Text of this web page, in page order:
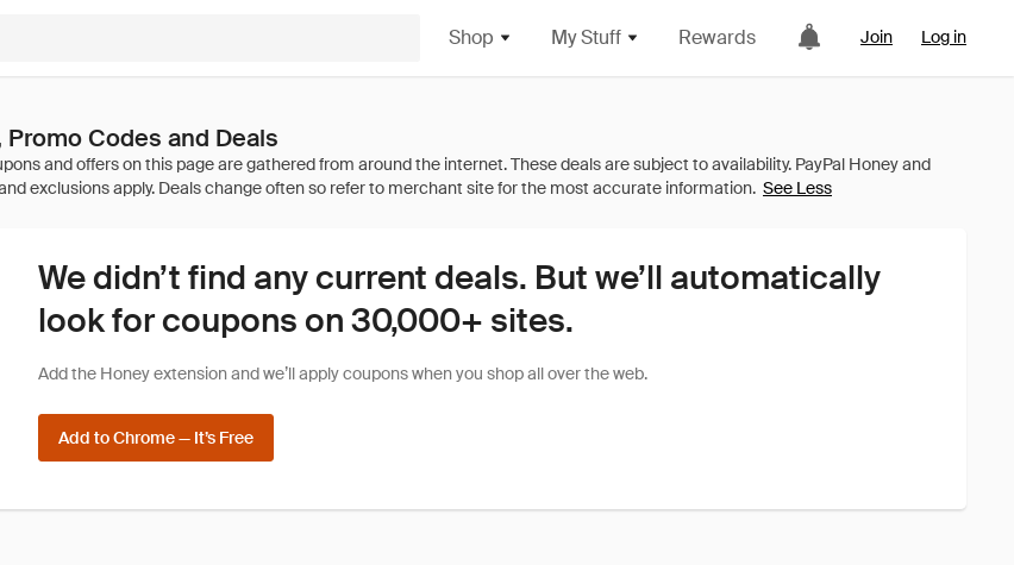
Shop My Stuff Rewards Join Log in
Codes and Deals
See Less
We didn’t find any current deals. But we’ll automatically
look for coupons on 30,000+ sites.
Add the Honey extension and we’ll apply coupons when you shop all over the web.
Add to Chrome — It’s Free